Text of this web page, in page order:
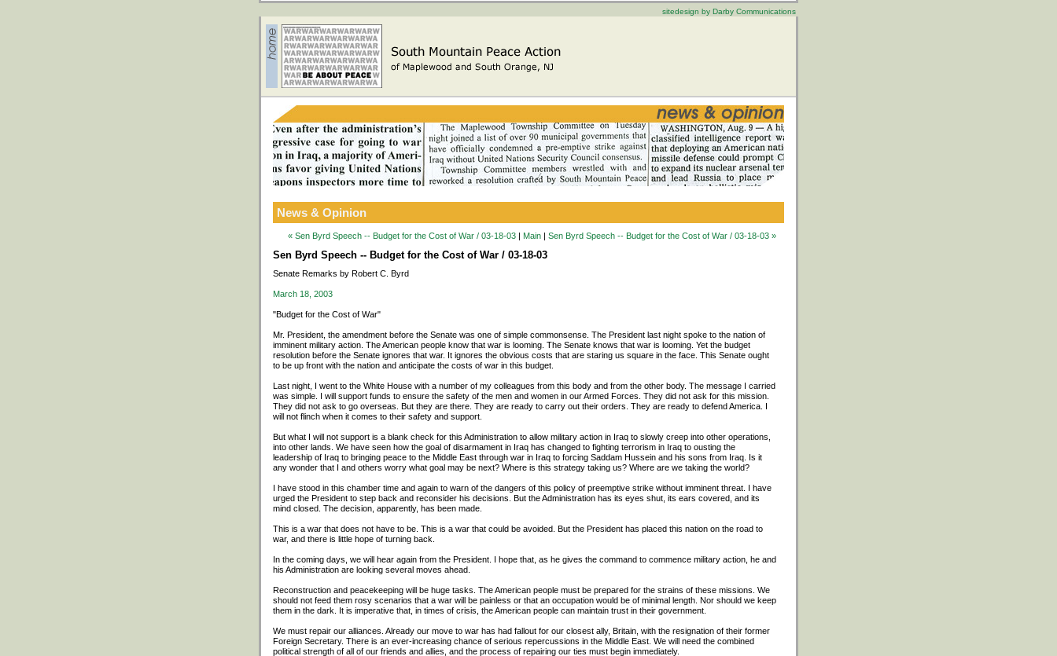
sitedesign by Darby Communications
News & Opinion
« Sen Byrd Speech -- Budget for the Cost of War / 03-18-03 | Main | Sen Byrd Speech -- Budget for the Cost of War / 03-18-03 »
Sen Byrd Speech -- Budget for the Cost of War / 03-18-03
Senate Remarks by Robert C. Byrd
March 18, 2003
"Budget for the Cost of War"
Mr. President, the amendment before the Senate was one of simple commonsense. The President last night spoke to the nation of
imminent military action. The American people know that war is looming. The Senate knows that war is looming. Yet the budget
resolution before the Senate ignores that war. It ignores the obvious costs that are staring us square in the face. This Senate ought
to be up front with the nation and anticipate the costs of war in this budget.
Last night, I went to the White House with a number of my colleagues from this body and from the other body. The message I carried
was simple. I will support funds to ensure the safety of the men and women in our Armed Forces. They did not ask for this mission.
They did not ask to go overseas. But they are there. They are ready to carry out their orders. They are ready to defend America. I
will not flinch when it comes to their safety and support.
But what I will not support is a blank check for this Administration to allow military action in Iraq to slowly creep into other operations,
into other lands. We have seen how the goal of disarmament in Iraq has changed to fighting terrorism in Iraq to ousting the
leadership of Iraq to bringing peace to the Middle East through war in Iraq to forcing Saddam Hussein and his sons from Iraq. Is it
any wonder that I and others worry what goal may be next? Where is this strategy taking us? Where are we taking the world?
I have stood in this chamber time and again to warn of the dangers of this policy of preemptive strike without imminent threat. I have
urged the President to step back and reconsider his decisions. But the Administration has its eyes shut, its ears covered, and its
mind closed. The decision, apparently, has been made.
This is a war that does not have to be. This is a war that could be avoided. But the President has placed this nation on the road to
war, and there is little hope of turning back.
In the coming days, we will hear again from the President. I hope that, as he gives the command to commence military action, he and
his Administration are looking several moves ahead.
Reconstruction and peacekeeping will be huge tasks. The American people must be prepared for the strains of these missions. We
should not feed them rosy scenarios that a war will be painless or that an occupation would be of minimal length. Nor should we keep
them in the dark. It is imperative that, in times of crisis, the American people can maintain trust in their government.
We must repair our alliances. Already our move to war has had fallout for our closest ally, Britain, with the resignation of their former
Foreign Secretary. There is an ever-increasing chance of serious repercussions in the Middle East. We will need the combined
political strength of all of our friends and allies, and the process of repairing our ties must begin immediately.